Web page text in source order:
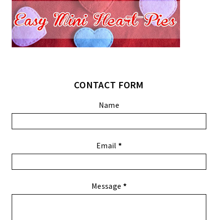
CONTACT FORM
Name
Email *
Message *